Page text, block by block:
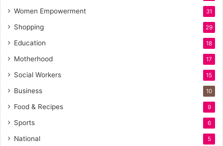
Women Empowerment 31
Shopping 29
Education 18
Motherhood 17
Social Workers 15
Business 10
Food & Recipes 9
Sports 6
National 5